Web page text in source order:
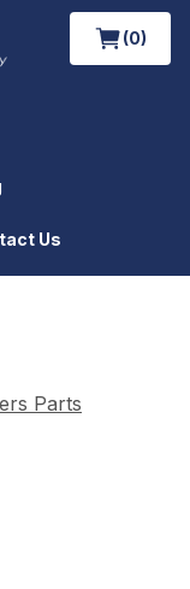
(0)
Us
Parts